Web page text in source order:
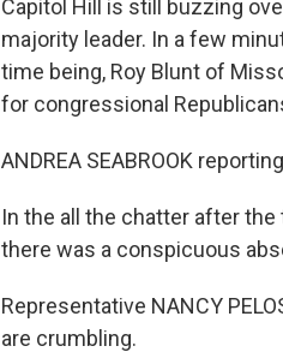
Capitol Hill is still buzzing
majority leader. In a few
time being, Roy Blunt of
for congressional
ANDREA SEABROOK
In the all the chatter after
there was a conspicuous
Representative NANCY
are crumbling.